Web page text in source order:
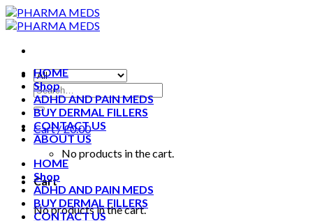
Skip
to
Cart /£0.00
No products in the cart.
Cart
No products in the cart.
HOME
Shop
ADHD AND PAIN MEDS
BUY DERMAL FILLERS
CONTACT US
ABOUT US
HOME
Shop
ADHD AND PAIN MEDS
BUY DERMAL FILLERS
CONTACT US